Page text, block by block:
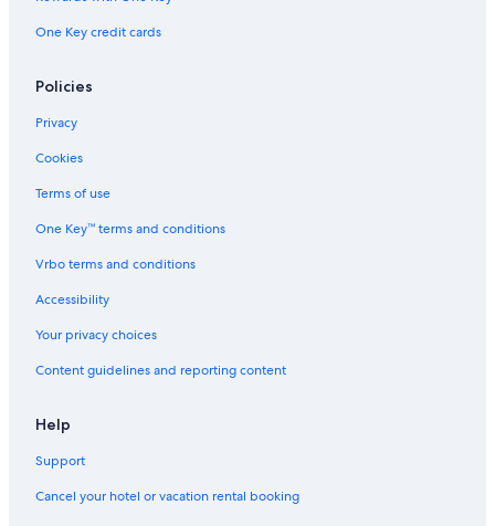
One Key credit cards
Policies
Privacy
Cookies
Terms of use
One Key™ terms and conditions
Vrbo terms and conditions
Accessibility
Your privacy choices
Content guidelines and reporting content
Help
Support
Cancel your hotel or vacation rental booking